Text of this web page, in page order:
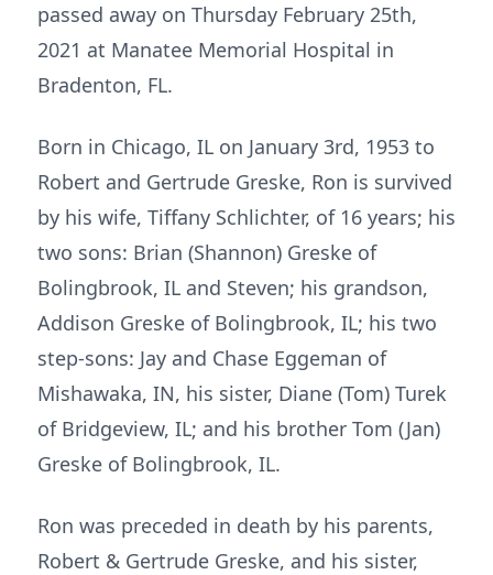
passed away on Thursday February 25th,
2021 at Manatee Memorial Hospital in
Bradenton, FL.
Born in Chicago, IL on January 3rd, 1953 to
Robert and Gertrude Greske, Ron is survived
by his wife, Tiffany Schlichter, of 16 years; his
two sons: Brian (Shannon) Greske of
Bolingbrook, IL and Steven; his grandson,
Addison Greske of Bolingbrook, IL; his two
step-sons: Jay and Chase Eggeman of
Mishawaka, IN, his sister, Diane (Tom) Turek
of Bridgeview, IL; and his brother Tom (Jan)
Greske of Bolingbrook, IL.
Ron was preceded in death by his parents,
Robert & Gertrude Greske, and his sister,